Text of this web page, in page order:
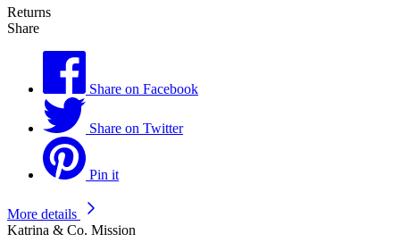
Returns
Share
Share on Facebook
Share on Twitter
Pin it
More details
Katrina & Co. Mission